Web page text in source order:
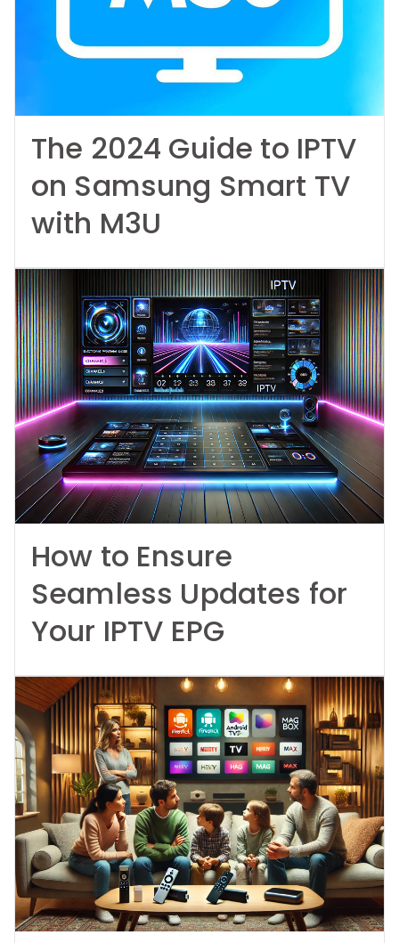
The 2024 Guide to IPTV
on Samsung Smart TV
with M3U
How to Ensure
Seamless Updates for
Your IPTV EPG